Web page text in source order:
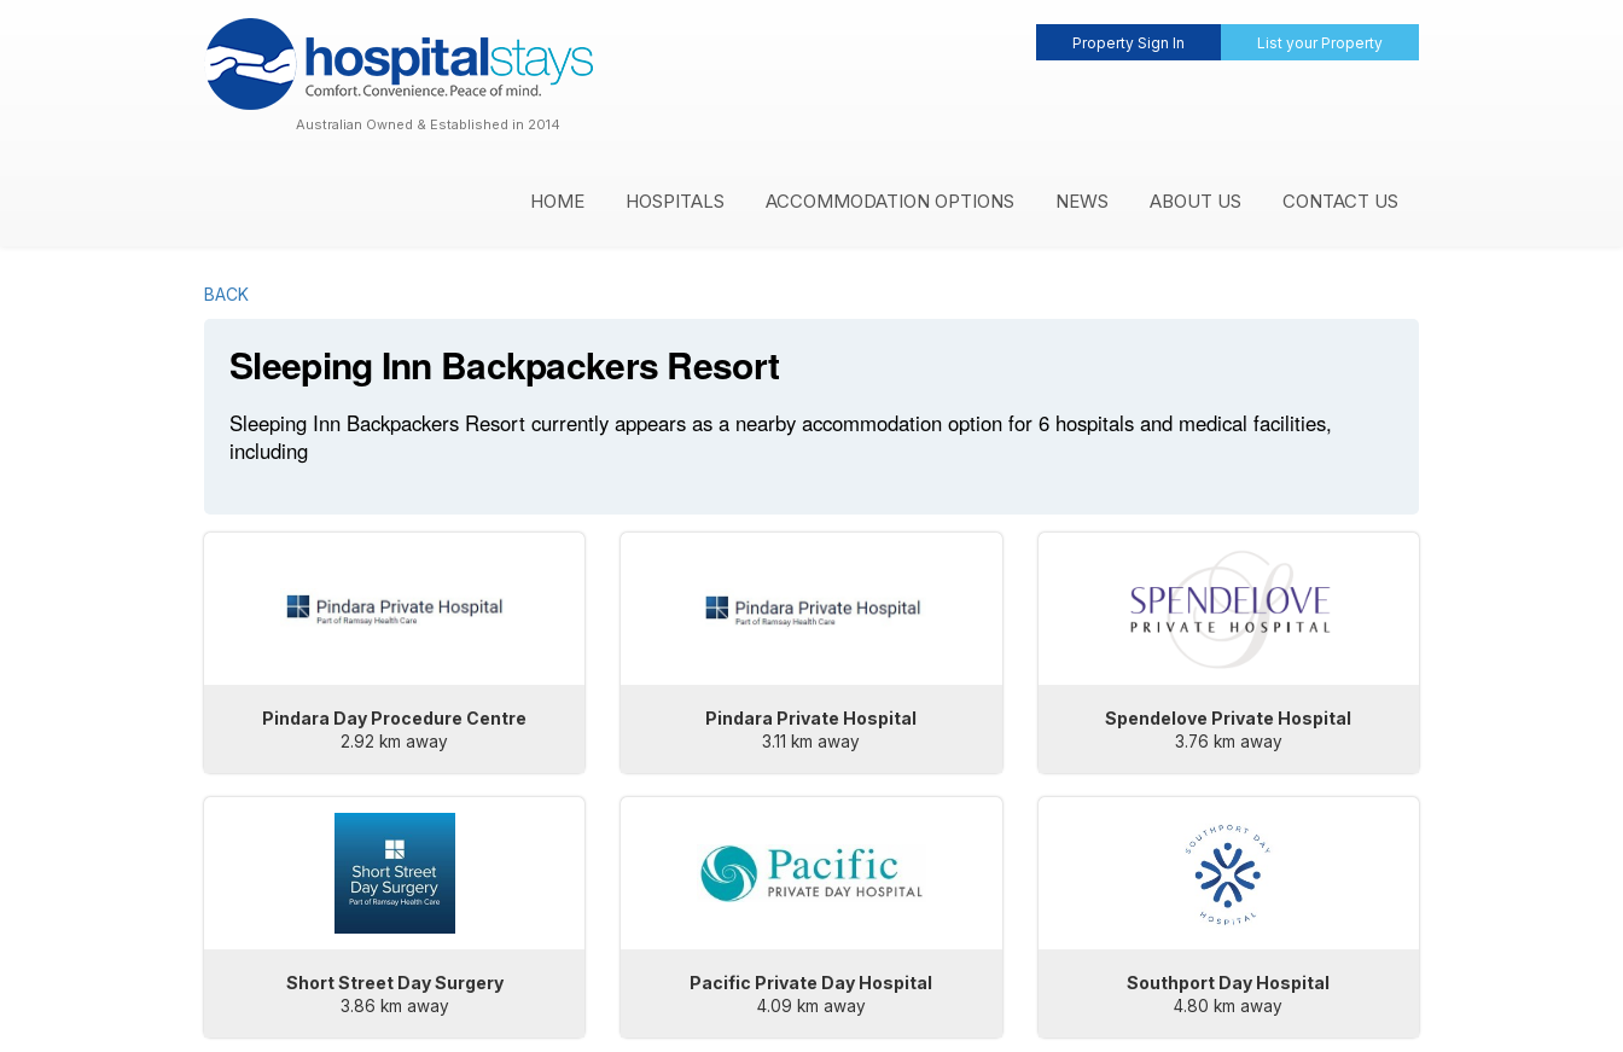
Property Sign In List your Property
Australian Owned & Established in 2014
HOME HOSPITALS ACCOMMODATION OPTIONS NEWS ABOUT US CONTACT US
BACK
Sleeping Inn Backpackers Resort
Sleeping Inn Backpackers Resort currently appears as a nearby accommodation option for 6 hospitals and medical facilities,
including
Pindara Day Procedure Centre
2.92 km away
Pindara Private Hospital
3.11 km away
Spendelove Private Hospital
3.76 km away
Short Street Day Surgery
3.86 km away
Pacific Private Day Hospital
4.09 km away
Southport Day Hospital
4.80 km away